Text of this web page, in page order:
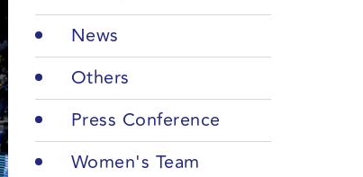
News
Others
Press Conference
Women's Team